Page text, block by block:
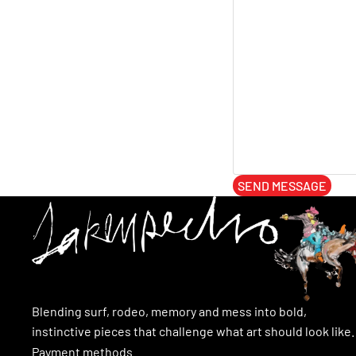
SEND MESSAGE
Blending surf, rodeo, memory and mess into bold,
instinctive pieces that challenge what art should look like.
Payment methods